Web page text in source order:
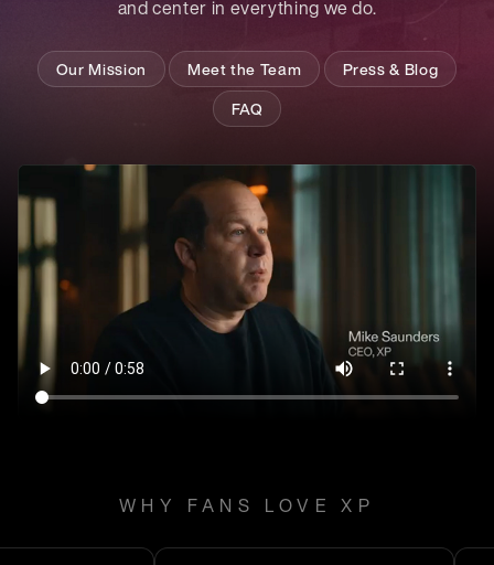
and center in everything we do.
Our Mission Meet the Team
Press & Blog
FAQ
WHY FANS LOVE XP